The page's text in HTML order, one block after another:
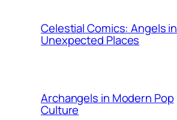
Celestial Comics: Angels in
Unexpected Places
Archangels in Modern Pop
Culture